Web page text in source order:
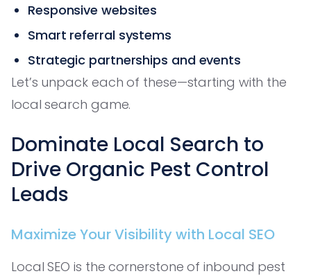
Responsive websites
Smart referral systems
Strategic partnerships and events
Let’s unpack each of these—starting with the
local search game.
Dominate Local Search to
Drive Organic Pest Control
Leads
Maximize Your Visibility with Local SEO
Local SEO is the cornerstone of inbound pest